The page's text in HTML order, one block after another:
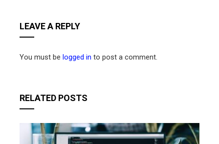
LEAVE A REPLY
You must be logged in to post a comment.
RELATED POSTS